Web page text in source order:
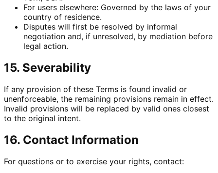
For users elsewhere: Governed by the laws of your
country of residence.
Disputes will first be resolved by informal
negotiation and, if unresolved, by mediation before
legal action.
15. Severability
If any provision of these Terms is found invalid or
unenforceable, the remaining provisions remain in effect.
Invalid provisions will be replaced by valid ones closest
to the original intent.
16. Contact Information
For questions or to exercise your rights, contact: